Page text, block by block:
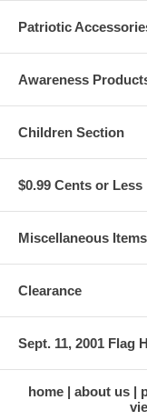
Patriotic
Awareness
Children Section
$0.99 Cents or Less
Miscellaneous Items
Clearance
Sept. 11, 2001 Flag
home about us